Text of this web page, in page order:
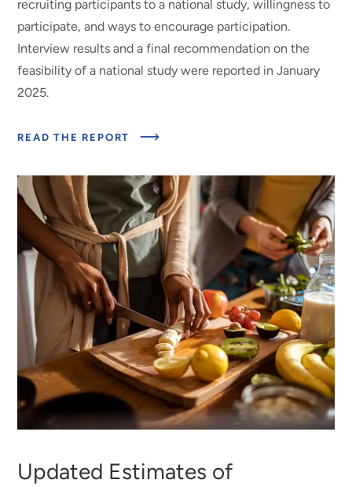
recruiting participants to a national study, willingness to
participate, and ways to encourage participation.
Interview results and a final recommendation on the
feasibility of a national study were reported in January
2025.
READ THE REPORT
ABOUT
LOSS
FACTORS
FOR
THE
LAFA
DATA
SERIES
Updated Estimates of